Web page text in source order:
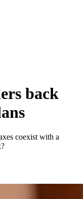
back
coexist with a